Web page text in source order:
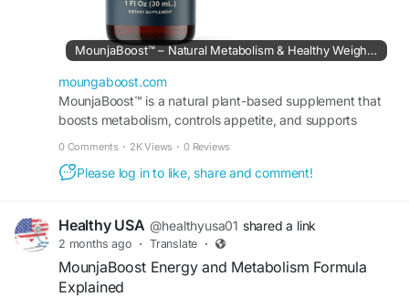
MounjaBoost™ – Natural Metabolism & Healthy Weight Support
moungaboost.com
MounjaBoost™ is a natural plant-based supplement that
boosts metabolism, controls appetite, and supports
0 Comments · 2K Views · 0 Reviews
Please log in to like, share and comment!
Healthy USA @healthyusa01 shared a link
2 months ago · Translate ·
MounjaBoost Energy and Metabolism Formula
Explained